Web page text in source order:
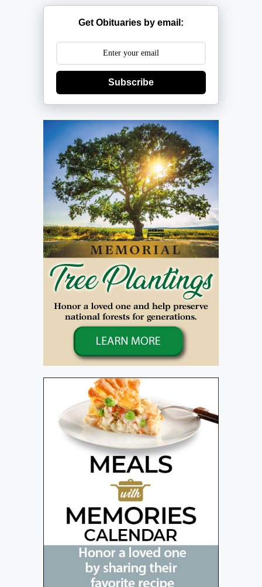
Get Obituaries by email:
Subscribe